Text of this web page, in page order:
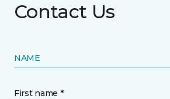
Contact Us
NAME
First name *